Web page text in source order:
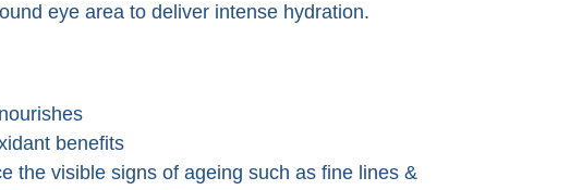
eye area to deliver intense hydration.
benefits
the visible signs of ageing such as fine lines &